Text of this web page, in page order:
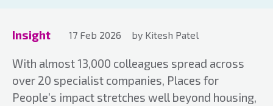
Insight 17 Feb 2026 by Kitesh Patel
With almost 13,000 colleagues spread across
over 20 specialist companies, Places for
People’s impact stretches well beyond housing,